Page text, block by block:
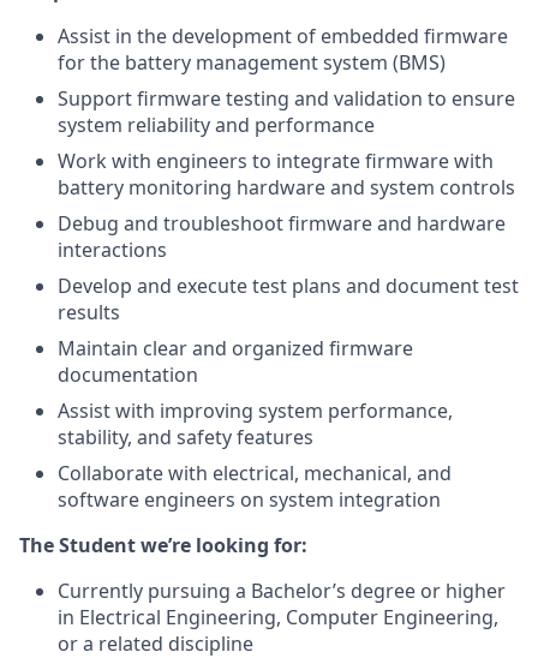
Assist in the development of embedded firmware
for the battery management system (BMS)
Support firmware testing and validation to ensure
system reliability and performance
Work with engineers to integrate firmware with
battery monitoring hardware and system controls
Debug and troubleshoot firmware and hardware
interactions
Develop and execute test plans and document test
results
Maintain clear and organized firmware
documentation
Assist with improving system performance,
stability, and safety features
Collaborate with electrical, mechanical, and
software engineers on system integration
The Student we’re looking for:
Currently pursuing a Bachelor’s degree or higher
in Electrical Engineering, Computer Engineering,
or a related discipline